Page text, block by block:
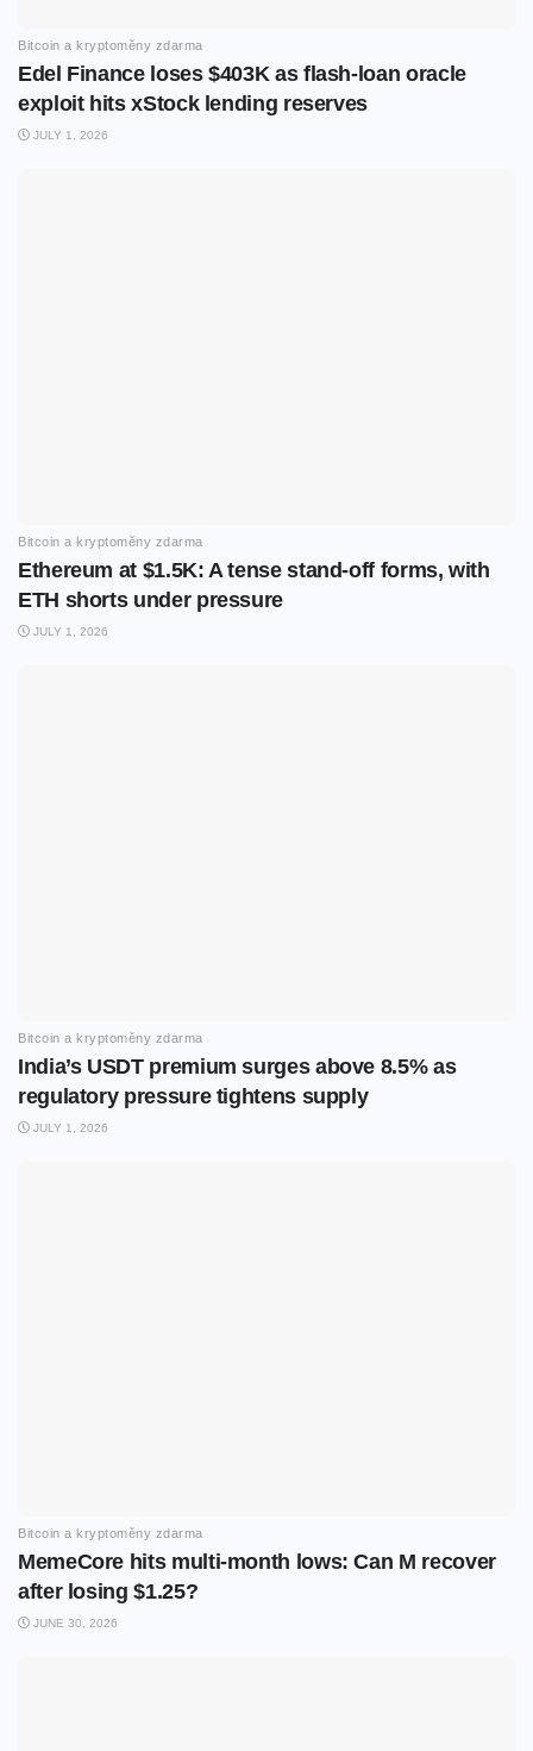
Bitcoin a kryptoměny zdarma
Edel Finance loses $403K as flash-loan oracle
exploit hits xStock lending reserves
JULY 1, 2026
Bitcoin a kryptoměny zdarma
Ethereum at $1.5K: A tense stand-off forms, with
ETH shorts under pressure
JULY 1, 2026
Bitcoin a kryptoměny zdarma
India’s USDT premium surges above 8.5% as
regulatory pressure tightens supply
JULY 1, 2026
Bitcoin a kryptoměny zdarma
MemeCore hits multi-month lows: Can M recover
after losing $1.25?
JUNE 30, 2026